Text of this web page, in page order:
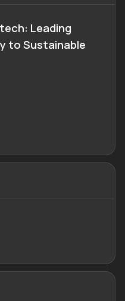
Leading
to Sustainable